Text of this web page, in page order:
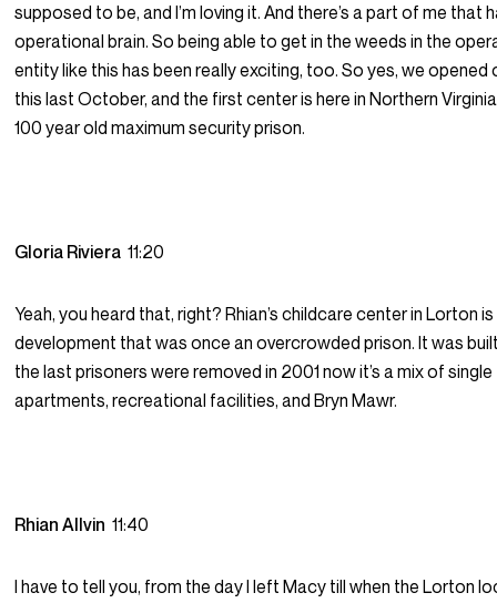
supposed to be, and I’m loving it. And there’s a part of me that
operational brain. So being able to get in the weeds in the
entity like this has been really exciting, too. So yes, we
this last October, and the first center is here in Northern
100 year old maximum security prison.
Gloria Riviera11:20
Yeah, you heard that, right? Rhian’s childcare center in Lorton
development that was once an overcrowded prison. It was built
the last prisoners were removed in 2001 now it’s a mix of
apartments, recreational facilities, and Bryn Mawr.
Rhian Allvin11:40
I have to tell you, from the day I left Macy till when the Lorton